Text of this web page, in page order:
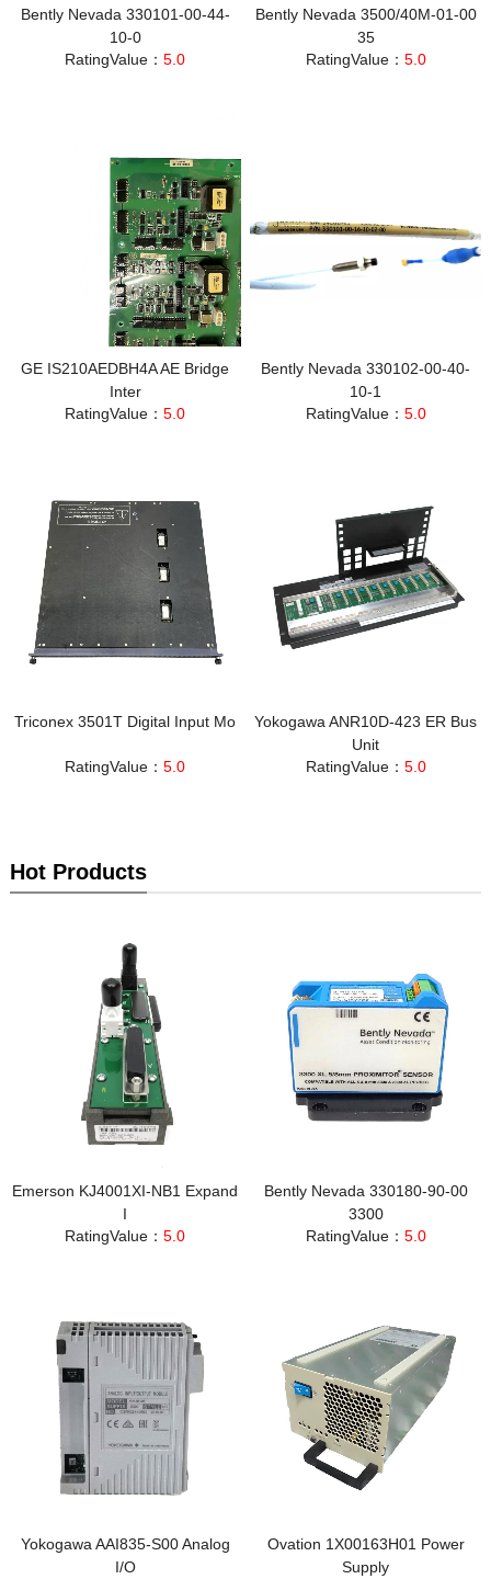
Bently Nevada 330101-00-44-
10-0
RatingValue：5.0
Bently Nevada 3500/40M-01-00
35
RatingValue： 5.0
GE IS210AEDBH4A AE Bridge
Inter
RatingValue：5.0
Bently Nevada 330102-00-40-
10-1
RatingValue： 5.0
Triconex 3501T Digital Input Mo
RatingValue：5.0
Yokogawa ANR10D-423 ER Bus
Unit
RatingValue： 5.0
Hot Products
Emerson KJ4001XI‑NB1 Expand
I
RatingValue：5.0
Bently Nevada 330180-90-00
3300
RatingValue： 5.0
Yokogawa AAI835-S00 Analog
I/O
Ovation 1X00163H01 Power
Supply